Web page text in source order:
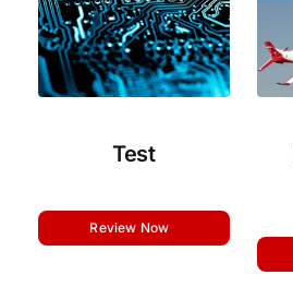
Test
Review Now